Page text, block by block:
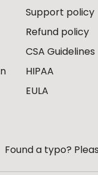
Support policy
Refund policy
CSA Guidelines
HIPAA
EULA
Found a typo?